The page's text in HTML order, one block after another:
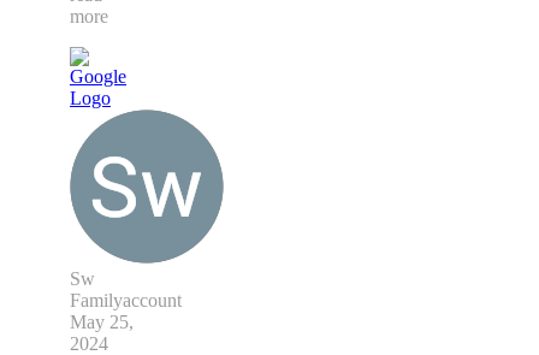
more
Sw
Familyaccount
May 25,
2024